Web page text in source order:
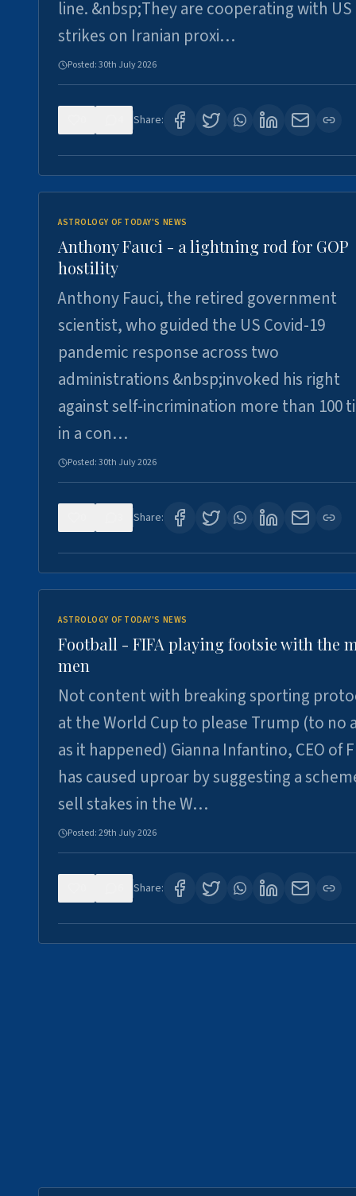
line. &nbsp;They are cooperating with US
strikes on Iranian proxi…
Posted:30th July 2026
Share:
ASTROLOGY OF TODAY'S NEWS
Anthony Fauci - a lightning rod for GOP
hostility
Anthony Fauci, the retired government
scientist, who guided the US Covid-19
pandemic response across two
administrations &nbsp;invoked his right
against self-incrimination more than 100
in a con…
Posted:30th July 2026
Share:
ASTROLOGY OF TODAY'S NEWS
Football - FIFA playing footsie with the
men
Not content with breaking sporting
at the World Cup to please Trump (to no
as it happened) Gianna Infantino, CEO of
has caused uproar by suggesting a
sell stakes in the W…
Posted:29th July 2026
Share: